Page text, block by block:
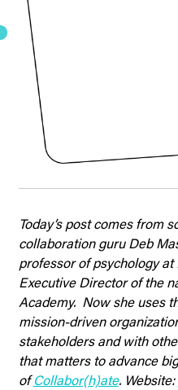
Today’s post comes from
collaboration guru Deb
professor of psychology
Executive Director of the
Academy. Now she uses
mission-driven
stakeholders and with
that matters to advance
ofCollabor(h)ate. Website: